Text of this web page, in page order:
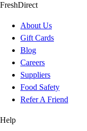
FreshDirect
About Us
Gift Cards
Blog
Careers
Suppliers
Food Safety
Refer A Friend
Help